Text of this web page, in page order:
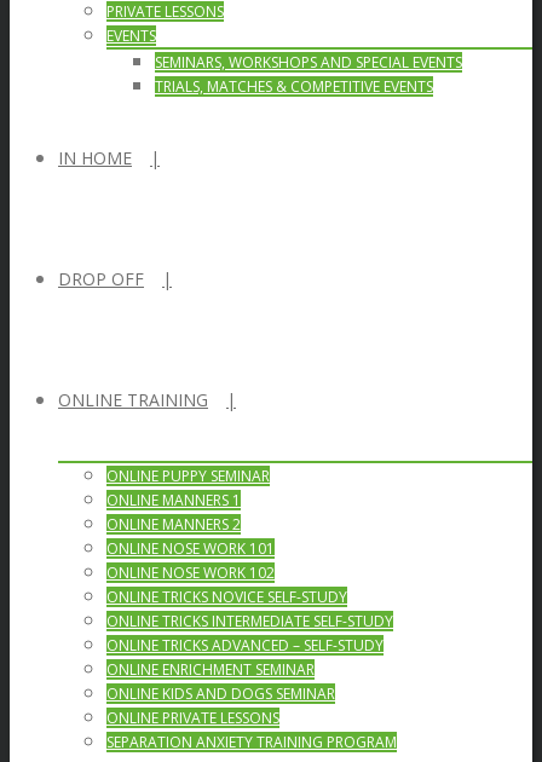
PRIVATE LESSONS
EVENTS
SEMINARS, WORKSHOPS AND SPECIAL EVENTS
TRIALS, MATCHES & COMPETITIVE EVENTS
IN HOME
DROP OFF
ONLINE TRAINING
ONLINE PUPPY SEMINAR
ONLINE MANNERS 1
ONLINE MANNERS 2
ONLINE NOSE WORK 101
ONLINE NOSE WORK 102
ONLINE TRICKS NOVICE SELF-STUDY
ONLINE TRICKS INTERMEDIATE SELF-STUDY
ONLINE TRICKS ADVANCED – SELF-STUDY
ONLINE ENRICHMENT SEMINAR
ONLINE KIDS AND DOGS SEMINAR
ONLINE PRIVATE LESSONS
SEPARATION ANXIETY TRAINING PROGRAM